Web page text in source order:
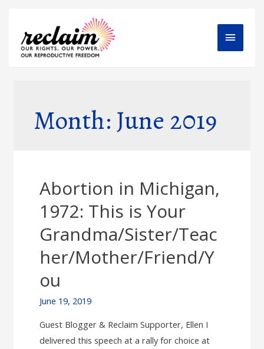
Main
Month: June 2019
Abortion in Michigan,
1972: This is Your
Grandma/Sister/Teac
her/Mother/Friend/Y
ou
June 19, 2019
Guest Blogger & Reclaim Supporter, Ellen I
delivered this speech at a rally for choice at